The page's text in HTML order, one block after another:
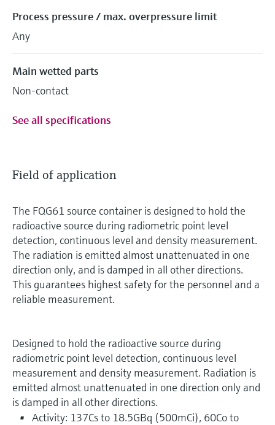
Process pressure / max. overpressure limit
Any
Main wetted parts
Non-contact
See all specifications
Field of application
The FQG61 source container is designed to hold the
radioactive source during radiometric point level
detection, continuous level and density measurement.
The radiation is emitted almost unattenuated in one
direction only, and is damped in all other directions.
This guarantees highest safety for the personnel and a
reliable measurement.
Designed to hold the radioactive source during
radiometric point level detection, continuous level
measurement and density measurement. Radiation is
emitted almost unattenuated in one direction only and
is damped in all other directions.
Activity: 137Cs to 18.5GBq (500mCi), 60Co to